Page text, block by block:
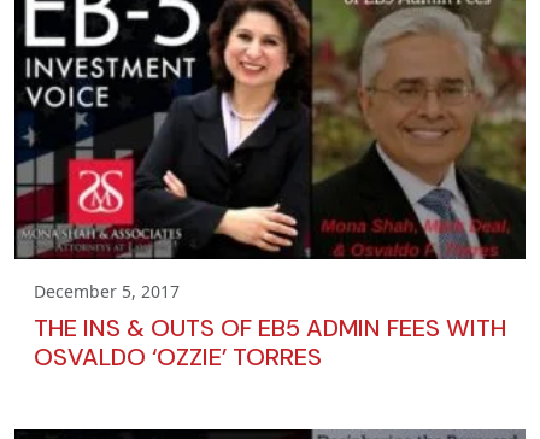
December 5, 2017
THE INS & OUTS OF EB5 ADMIN FEES WITH
OSVALDO ‘OZZIE’ TORRES